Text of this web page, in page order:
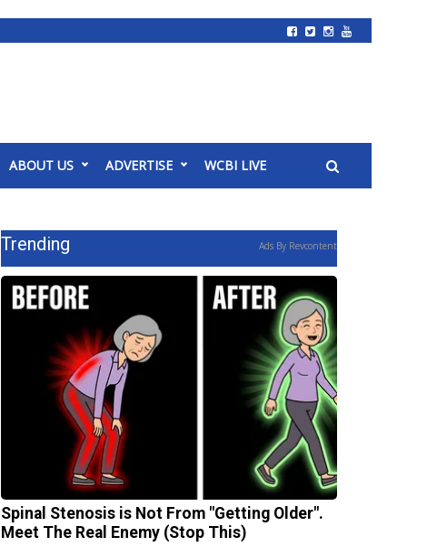
ABOUT US ADVERTISE WCBI LIVE
Trending Ads By Revcontent
Spinal Stenosis is Not From "Getting Older".
Meet The Real Enemy (Stop This)